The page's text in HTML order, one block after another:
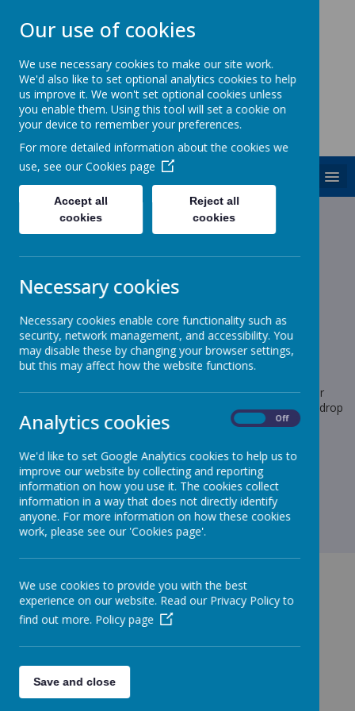
ST. PATRICK'S CATHOLIC
PRIMARY SCHOOL
Together we are growing in God's love
Cake donations!
Cake donations!
(by admin)
Loading image...
We are still requesting any donations of cakes/ prizes for our
summer fete this Friday. If you would like to donate, please drop
at the school office.
GET IN TOUCH!
Todholes Road, Cleator Moor, Cumbria, CA25 5DG
Our use of cookies
We use necessary cookies to make our site work.
We'd also like to set optional analytics cookies to help
us improve it. We won't set optional cookies unless
you enable them. Using this tool will set a cookie on
your device to remember your preferences.
For more detailed information about the cookies we
use, see our Cookies page
Accept all
cookies
Reject all
cookies
Necessary cookies
Necessary cookies enable core functionality such as
security, network management, and accessibility. You
may disable these by changing your browser settings,
but this may affect how the website functions.
Analytics cookies Off
We'd like to set Google Analytics cookies to help us to
improve our website by collecting and reporting
information on how you use it. The cookies collect
information in a way that does not directly identify
anyone. For more information on how these cookies
work, please see our 'Cookies page'.
We use cookies to provide you with the best
experience on our website. Read our Privacy Policy to
find out more. Policy page
Save and close